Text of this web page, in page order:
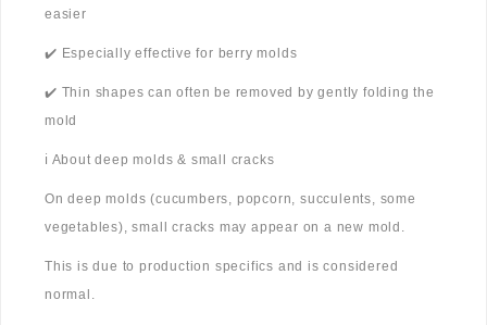
easier
✔️ Especially effective for berry molds
✔️ Thin shapes can often be removed by gently folding the
mold
ℹ️ About deep molds & small cracks
On deep molds (cucumbers, popcorn, succulents, some
vegetables), small cracks may appear on a new mold.
This is due to production specifics and is considered
normal.